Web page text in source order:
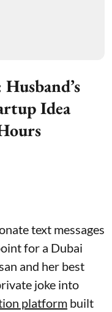
Idea
text messages
for a Dubai
and her best
joke into
platform built